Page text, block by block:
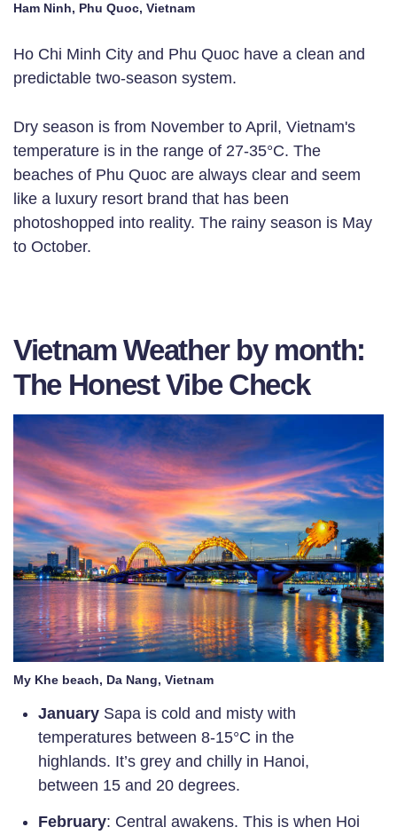
Ham Ninh, Phu Quoc, Vietnam
Ho Chi Minh City and Phu Quoc have a clean and
predictable two-season system.
Dry season is from November to April, Vietnam's
temperature is in the range of 27-35°C. The
beaches of Phu Quoc are always clear and seem
like a luxury resort brand that has been
photoshopped into reality. The rainy season is May
to October.
Vietnam Weather by month:
The Honest Vibe Check
My Khe beach, Da Nang, Vietnam
January Sapa is cold and misty with
temperatures between 8-15°C in the
highlands. It’s grey and chilly in Hanoi,
between 15 and 20 degrees.
February: Central awakens. This is when Hoi